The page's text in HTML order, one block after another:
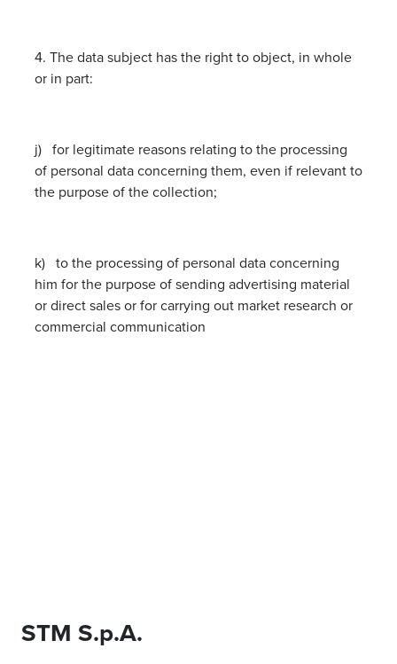
4. The data subject has the right to object, in whole
or in part:
j) for legitimate reasons relating to the processing
of personal data concerning them, even if relevant to
the purpose of the collection;
k) to the processing of personal data concerning
him for the purpose of sending advertising material
or direct sales or for carrying out market research or
commercial communication
STM S.p.A.